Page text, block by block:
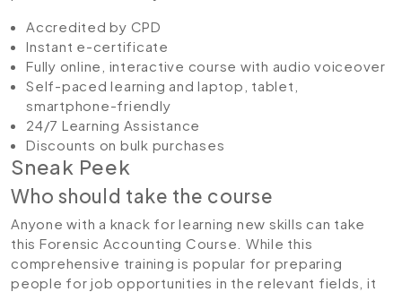
Accredited by CPD
Instant e-certificate
Fully online, interactive course with audio voiceover
Self-paced learning and laptop, tablet,
smartphone-friendly
24/7 Learning Assistance
Discounts on bulk purchases
Sneak Peek
Who should take the course
Anyone with a knack for learning new skills can take
this Forensic Accounting Course. While this
comprehensive training is popular for preparing
people for job opportunities in the relevant fields, it